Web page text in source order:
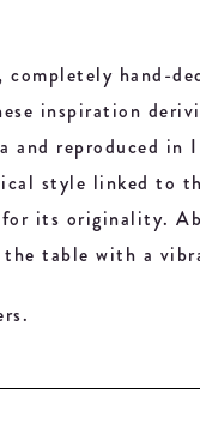
hand-
inspiration
and reproduced in
style linked to
for its originality.
table with a